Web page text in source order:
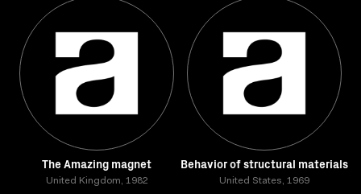
The Amazing magnet
United Kingdom, 1982
Behavior of structural materials
United States, 1969